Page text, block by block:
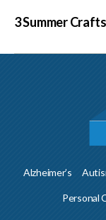
3 Summer
Alzheimer’s
Personal